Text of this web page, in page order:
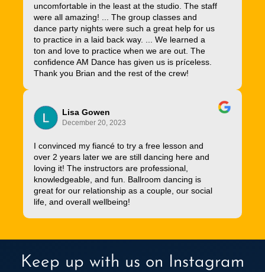
uncomfortable in the least at the studio. The staff
were all amazing! ... The group classes and
dance party nights were such a great help for us
to practice in a laid back way. ... We learned a
ton and love to practice when we are out. The
confidence AM Dance has given us is príceless.
Thank you Brian and the rest of the crew!
Lisa Gowen
December 20, 2023
I convinced my fiancé to try a free lesson and
over 2 years later we are still dancing here and
loving it! The instructors are professional,
knowledgeable, and fun. Ballroom dancing is
great for our relationship as a couple, our social
life, and overall wellbeing!
Keep up with us on Instagram